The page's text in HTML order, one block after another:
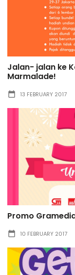
Jalan- jalan ke
Marmalade!
13 FEBRUARY 2017
Promo
10 FEBRUARY 2017